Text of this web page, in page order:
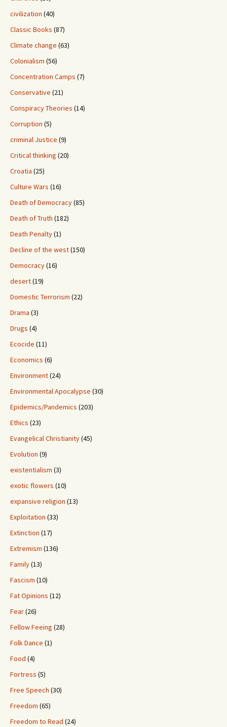
civilization (40)
Classic Books (87)
Climate change (63)
Colonialism (56)
Concentration Camps (7)
Conservative (21)
Conspiracy Theories (14)
Corruption (5)
criminal Justice (9)
Critical thinking (20)
Croatia (25)
Culture Wars (16)
Death of Democracy(85)
Death of Truth (182)
Death Penalty(1)
Decline of the west(150)
Democracy(16)
desert(19)
Domestic Terrorism (22)
Drama (3)
Drugs (4)
Ecocide (11)
Economics (6)
Environment(24)
Environmental Apocalypse (30)
Epidemics/Pandemics (203)
Ethics (23)
Evangelical Christianity(45)
Evolution (9)
existentialism (3)
exotic flowers (10)
expansive religion (13)
Exploitation (33)
Extinction (17)
Extremism (136)
Family(13)
Fascism (10)
Fat Opinions (12)
Fear(26)
Fellow Feeing (28)
Folk Dance (1)
Food (4)
Fortress (5)
Free Speech (30)
Freedom (65)
Freedom to Read (24)